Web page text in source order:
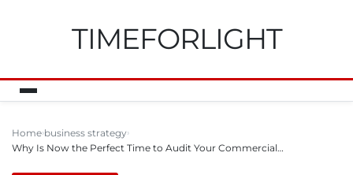
TIMEFORLIGHT
Home business strategy
Why Is Now the Perfect Time to Audit Your Commercial…